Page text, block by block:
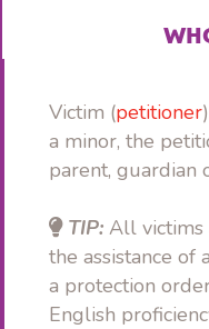
Victim (petitioner
a minor, the
parent, guardian
TIP: All victims
the assistance of
a protection
English